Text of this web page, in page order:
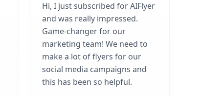
Hi, I just subscribed for AIFlyer
and was really impressed.
Game-changer for our
marketing team! We need to
make a lot of flyers for our
social media campaigns and
this has been so helpful.